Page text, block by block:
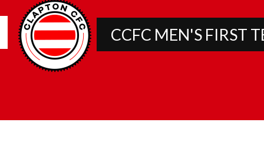
CCFC MEN'S FIRST